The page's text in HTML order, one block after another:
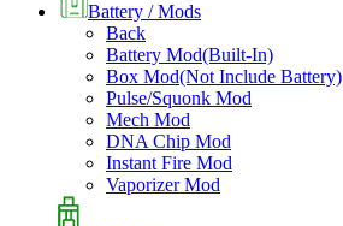
Battery / Mods
Back
Battery Mod(Built-In)
Box Mod(Not Include Battery)
Pulse/Squonk Mod
Mech Mod
DNA Chip Mod
Instant Fire Mod
Vaporizer Mod